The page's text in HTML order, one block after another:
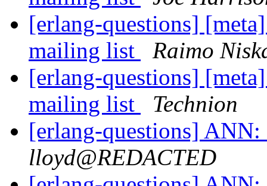
[erlang-questions]
mailing list
Raimo
[erlang-questions]
mailing list
Technion
[erlang-questions]
lloyd@REDACTED